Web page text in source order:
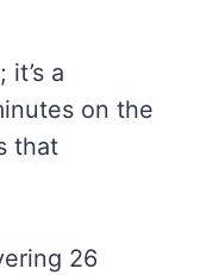
a
on the
that
26